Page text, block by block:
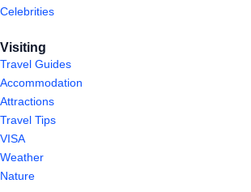
Celebrities
Visiting
Travel Guides
Accommodation
Attractions
Travel Tips
VISA
Weather
Nature